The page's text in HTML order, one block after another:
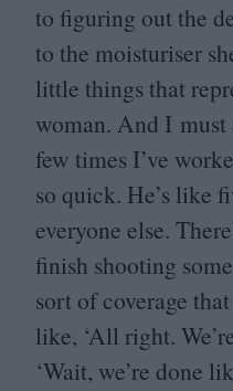
to figuring out the
to the moisturiser
little things that
woman. And I must
few times I’ve
so quick. He’s like
everyone else.
finish shooting
sort of coverage
like, ‘All right.
‘Wait, we’re done